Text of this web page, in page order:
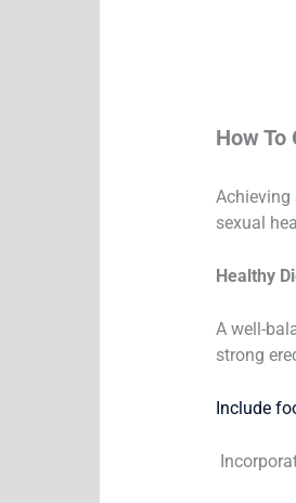
How To
Achieving
sexual
Healthy
A well-
strong
Include